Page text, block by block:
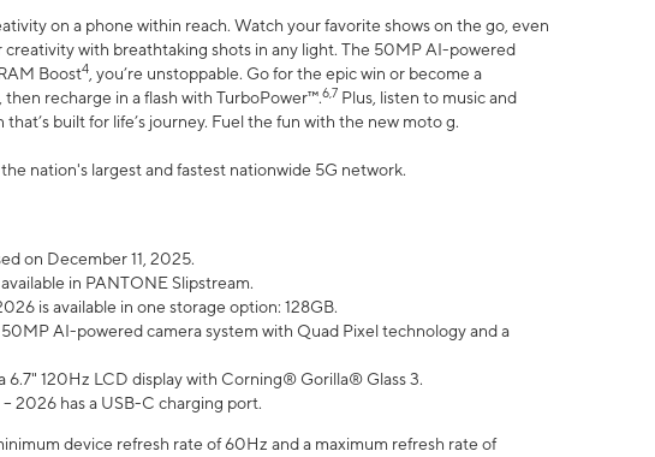
on a phone within reach. Watch your favorite shows on the go, even
creativity with breathtaking shots in any light. The 50MP AI-powered
Boost4 , you’re unstoppable. Go for the epic win or become a
, then recharge in a flash with TurboPower™.6,7 Plus, listen to music and
built for life’s journey. Fuel the fun with the new moto g.
the nation's largest and fastest nationwide 5G network.
on December 11, 2025.
in PANTONE Slipstream.
is available in one storage option: 128GB.
AI-powered camera system with Quad Pixel technology and a
120Hz LCD display with Corning® Gorilla® Glass 3.
2026 has a USB-C charging port.
device refresh rate of 60Hz and a maximum refresh rate of